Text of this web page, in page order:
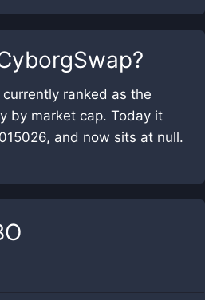
?
ranked as the
by market cap. Today it
and now sits at null.